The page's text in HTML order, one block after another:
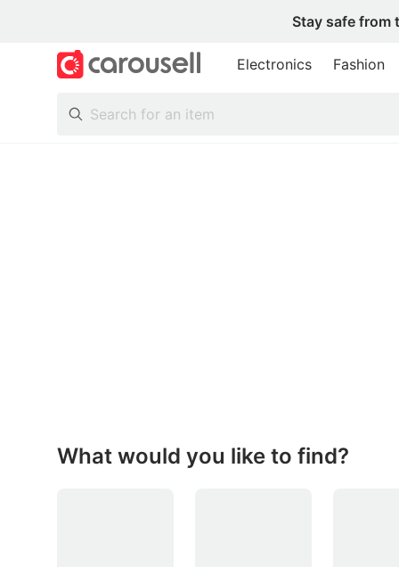
Stay safe from
Electronics Fashion
Toys
What would you like to find?